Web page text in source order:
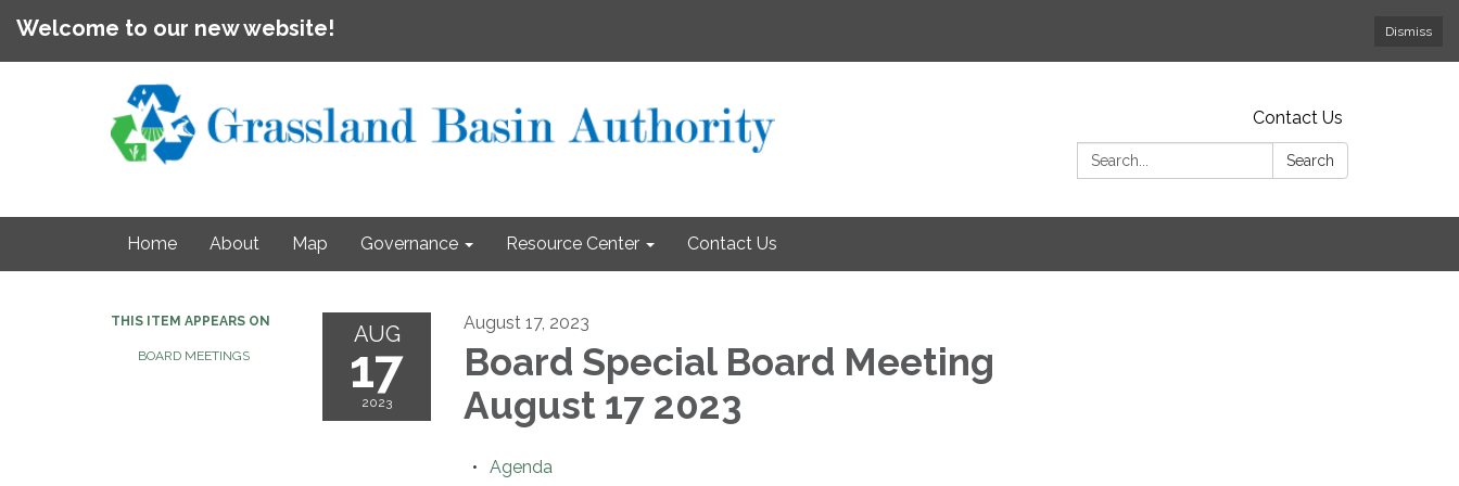
Dismiss
Welcome to our new website!
Contact Us
Search:
Search
Home About Map Governance Resource Center Contact Us
THIS ITEM APPEARS ON
BOARD MEETINGS
AUG
17
2023
August 17, 2023
Board Special Board Meeting
August 17 2023
Agenda